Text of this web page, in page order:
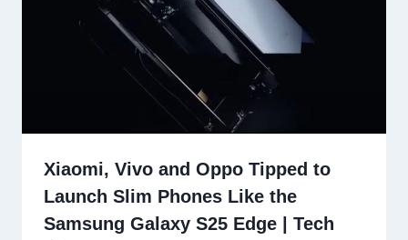
Xiaomi, Vivo and Oppo Tipped to
Launch Slim Phones Like the
Samsung Galaxy S25 Edge | Tech